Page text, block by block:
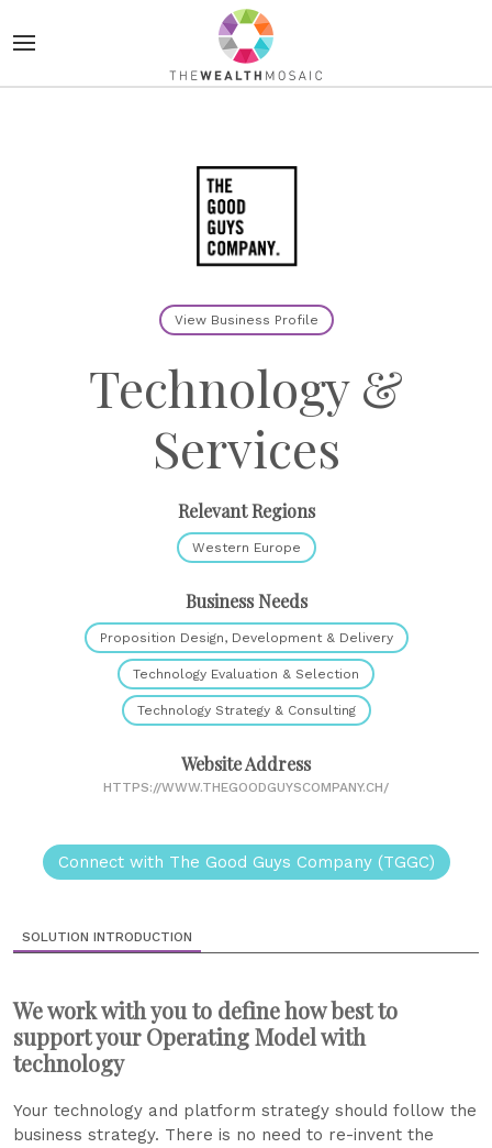
View Business Profile
Technology &
Services
Relevant Regions
Western Europe
Business Needs
Proposition Design, Development & Delivery
Technology Evaluation & Selection
Technology Strategy & Consulting
Website Address
HTTPS://WWW.THEGOODGUYSCOMPANY.CH/
Connect with The Good Guys Company (TGGC)
SOLUTION INTRODUCTION
We work with you to define how best to
support your Operating Model with
technology
Your technology and platform strategy should follow the
business strategy. There is no need to re-invent the